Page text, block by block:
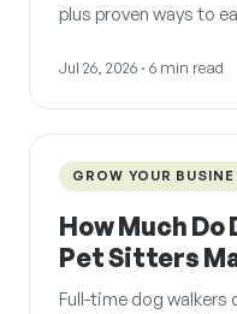
plus proven ways to
Jul 26, 2026 · 6 min read
GROW YOUR
How Much Do
Pet Sitters
Full-time dog